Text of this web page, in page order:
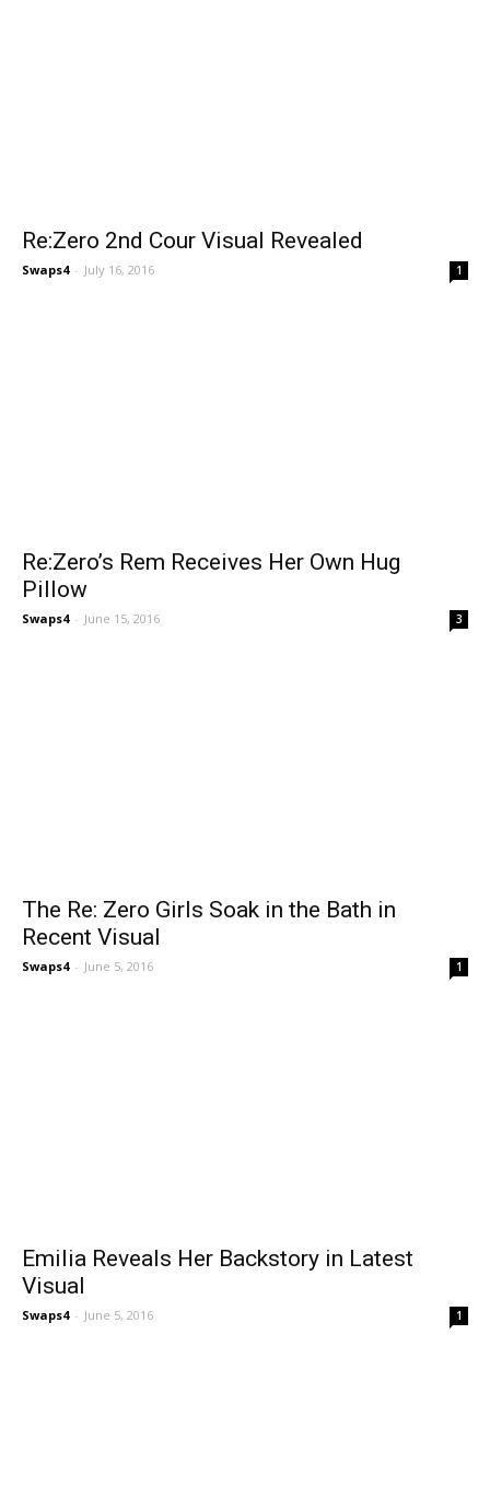
Re:Zero 2nd Cour Visual Revealed
Swaps4 - July 16, 2016 1
Re:Zero’s Rem Receives Her Own Hug
Pillow
Swaps4 - June 15, 2016 3
The Re: Zero Girls Soak in the Bath in
Recent Visual
Swaps4 - June 5, 2016 1
Emilia Reveals Her Backstory in Latest
Visual
Swaps4 - June 5, 2016 1